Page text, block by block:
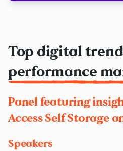
Top digital
performance
Panel featuring
Access Self Storage
Speakers